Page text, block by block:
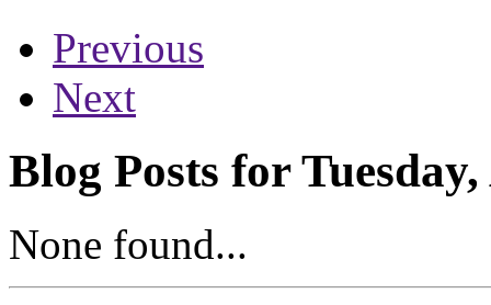
Previous
Next
Blog Posts for
None found...